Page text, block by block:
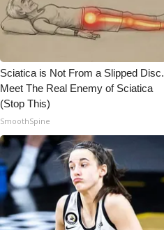
Sciatica is Not From a Slipped Disc.
Meet The Real Enemy of Sciatica
(Stop This)
SmoothSpine